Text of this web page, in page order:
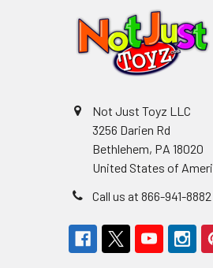
Not Just Toyz LLC
3256 Darien Rd
Bethlehem, PA 18020
United States of
Call us at 866-941-8882